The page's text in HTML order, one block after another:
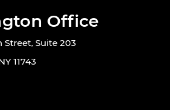
Office
Street, Suite 203
11743